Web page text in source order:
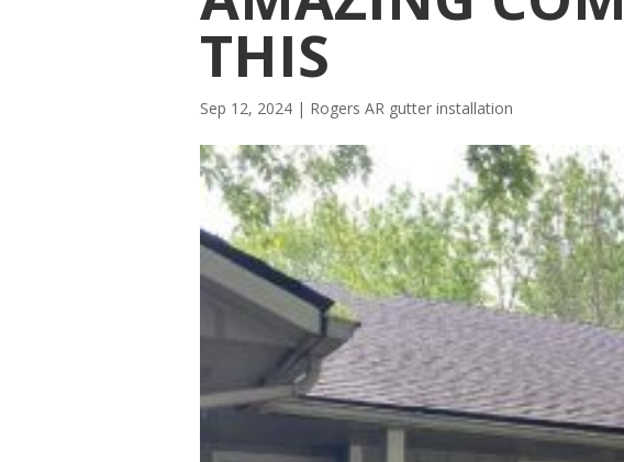
THIS
Sep 12, 2024 | Rogers AR gutter installation